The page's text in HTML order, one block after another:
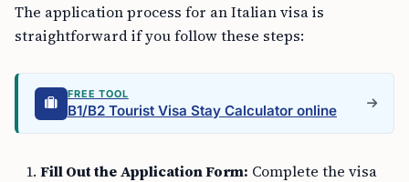
The application process for an Italian visa is
straightforward if you follow these steps:
FREE TOOL
B1/B2 Tourist Visa Stay Calculator online
Fill Out the Application Form: Complete the visa